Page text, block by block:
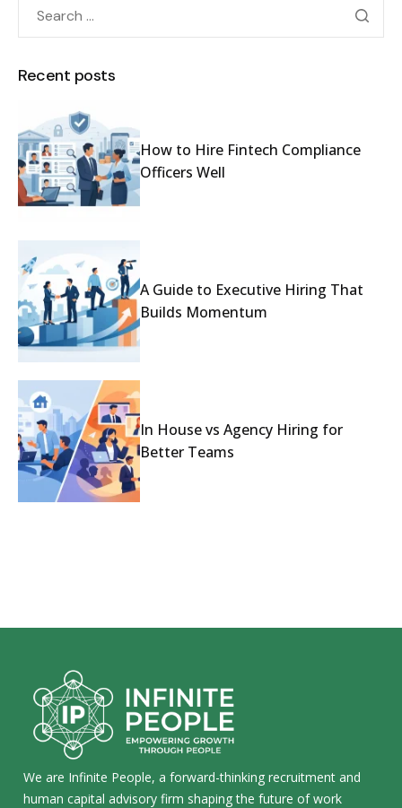
Recent posts
How to Hire Fintech Compliance
Officers Well
A Guide to Executive Hiring That
Builds Momentum
In House vs Agency Hiring for
Better Teams
We are Infinite People, a forward-thinking recruitment and
human capital advisory firm shaping the future of work